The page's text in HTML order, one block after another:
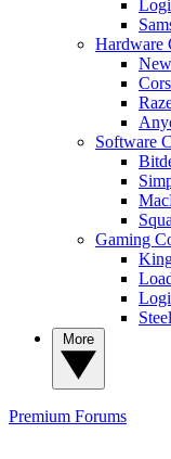
Hardware
Software
Gaming
Premium Forums